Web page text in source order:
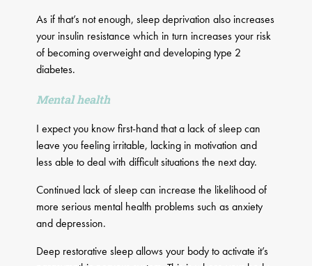
As if that’s not enough, sleep deprivation also increases
your insulin resistance which in turn increases your risk
of becoming overweight and developing type 2
diabetes.
Mental health
I expect you know first-hand that a lack of sleep can
leave you feeling irritable, lacking in motivation and
less able to deal with difficult situations the next day.
Continued lack of sleep can increase the likelihood of
more serious mental health problems such as anxiety
and depression.
Deep restorative sleep allows your body to activate it’s